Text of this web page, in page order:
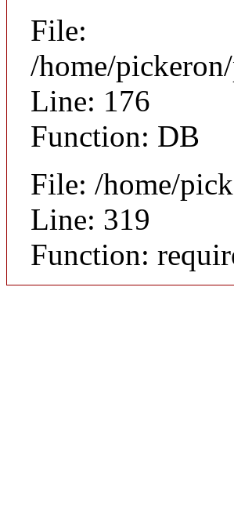
File:
/home/
Line: 176
Function: DB
File: /home/
Line: 319
Function: